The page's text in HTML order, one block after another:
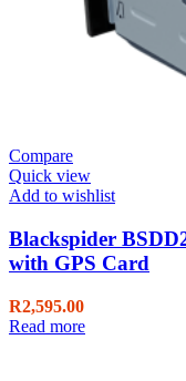
Compare
Quick view
Add to wishlist
Blackspider
with GPS Card
R2,595.00
Read more